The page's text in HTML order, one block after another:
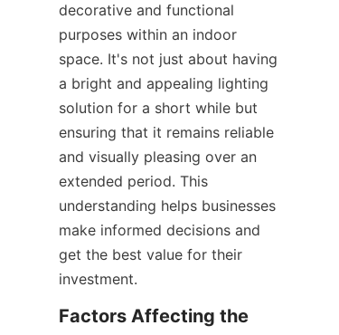
decorative and functional
purposes within an indoor
space. It's not just about having
a bright and appealing lighting
solution for a short while but
ensuring that it remains reliable
and visually pleasing over an
extended period. This
understanding helps businesses
make informed decisions and
get the best value for their
investment.
Factors Affecting the